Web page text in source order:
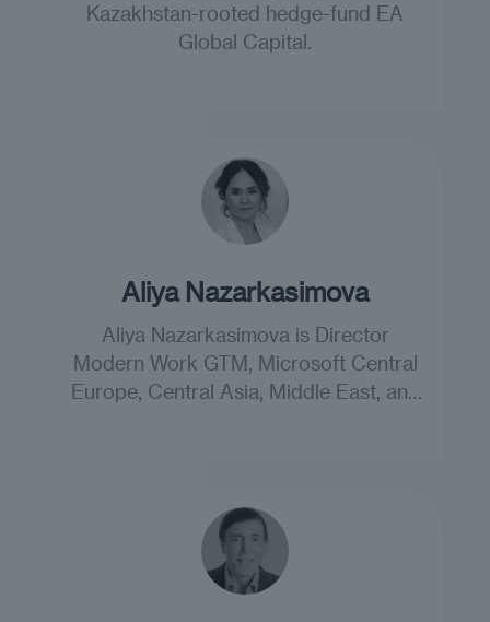
Kazakhstan-rooted hedge-fund EA
Global Capital.
Aliya Nazarkasimova
Aliya Nazarkasimova is Director
Modern Work GTM, Microsoft Central
Europe, Central Asia, Middle East, and